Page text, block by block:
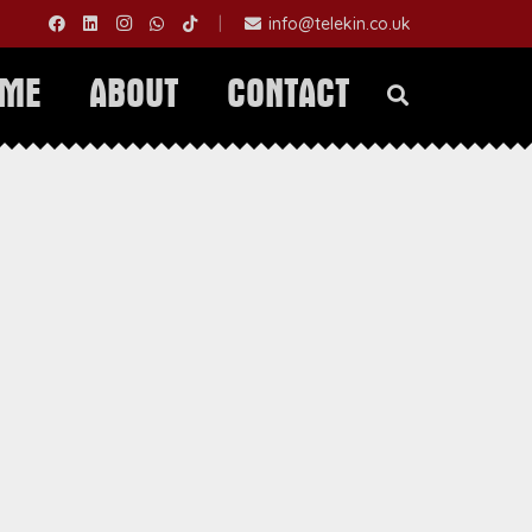
info@telekin.co.uk
ABOUT CONTACT